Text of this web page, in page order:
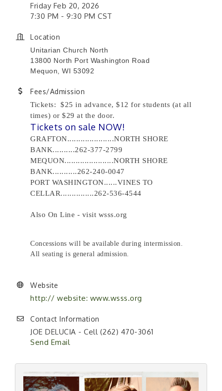
Friday Feb 20, 2026
7:30 PM - 9:30 PM CST
Location
Unitarian Church North
13800 North Port Washington Road
Mequon, WI 53092
Fees/Admission
Tickets: $25 in advance, $12 for students (at all
times) or $29 at the door.
Tickets on sale NOW!
GRAFTON.....................NORTH SHORE
BANK..........262-377-2799
MEQUON......................NORTH SHORE
BANK...........262-240-0047
PORT WASHINGTON......VINES TO
CELLAR...............262-536-4544
Also On Line - visit wsss.org
Concessions will be available during intermission.
All seating is general admission.
Website
http:// website: www.wsss.org
Contact Information
JOE DELUCIA - Cell (262) 470-3061
Send Email